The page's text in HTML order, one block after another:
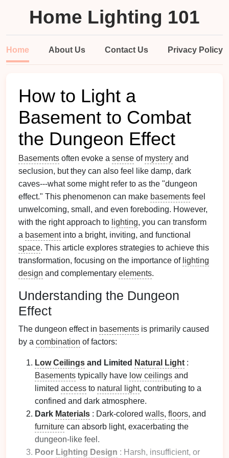
Home Lighting 101
Home About Us Contact Us Privacy Policy
How to Light a
Basement to Combat
the Dungeon Effect
Basements often evoke a sense of mystery and
seclusion, but they can also feel like damp, dark
caves---what some might refer to as the "dungeon
effect." This phenomenon can make basements feel
unwelcoming, small, and even foreboding. However,
with the right approach to lighting, you can transform
a basementinto a bright, inviting, and functional
space. This article explores strategies to achieve this
transformation, focusing on the importance of lighting
design and complementary elements.
Understanding the Dungeon
Effect
The dungeon effect in basements is primarily caused
by a combination of factors:
Low Ceilings and Limited Natural Light :
Basements typically have low ceilings and
limited access to natural light, contributing to a
confined and dark atmosphere.
Dark Materials : Dark-colored walls, floors, and
furniture can absorb light, exacerbating the
dungeon-like feel.
Poor Lighting Design : Harsh, insufficient, or